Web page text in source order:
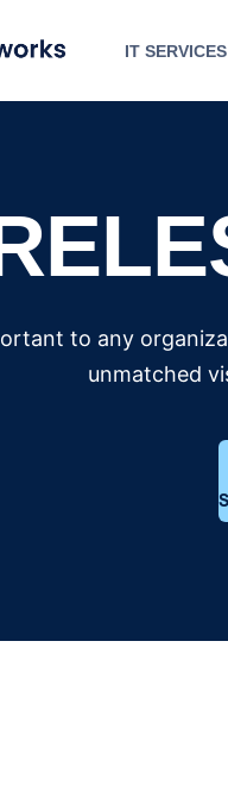
IT SERVICES
to any
unmatched